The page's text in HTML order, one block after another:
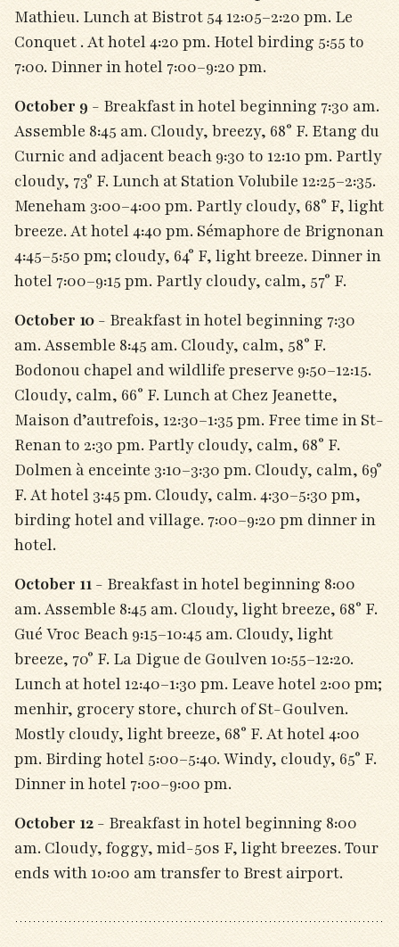
Mathieu. Lunch at Bistrot 54 12:05–2:20 pm. Le
Conquet . At hotel 4:20 pm. Hotel birding 5:55 to
7:00. Dinner in hotel 7:00–9:20 pm.
October 9 - Breakfast in hotel beginning 7:30 am.
Assemble 8:45 am. Cloudy, breezy, 68° F. Etang du
Curnic and adjacent beach 9:30 to 12:10 pm. Partly
cloudy, 73° F. Lunch at Station Volubile 12:25–2:35.
Meneham 3:00–4:00 pm. Partly cloudy, 68° F, light
breeze. At hotel 4:40 pm. Sémaphore de Brignonan
4:45–5:50 pm; cloudy, 64° F, light breeze. Dinner in
hotel 7:00–9:15 pm. Partly cloudy, calm, 57° F.
October 10 - Breakfast in hotel beginning 7:30
am. Assemble 8:45 am. Cloudy, calm, 58° F.
Bodonou chapel and wildlife preserve 9:50–12:15.
Cloudy, calm, 66° F. Lunch at Chez Jeanette,
Maison d’autrefois, 12:30–1:35 pm. Free time in St-
Renan to 2:30 pm. Partly cloudy, calm, 68° F.
Dolmen à enceinte 3:10–3:30 pm. Cloudy, calm, 69°
F. At hotel 3:45 pm. Cloudy, calm. 4:30–5:30 pm,
birding hotel and village. 7:00–9:20 pm dinner in
hotel.
October 11 - Breakfast in hotel beginning 8:00
am. Assemble 8:45 am. Cloudy, light breeze, 68° F.
Gué Vroc Beach 9:15–10:45 am. Cloudy, light
breeze, 70° F. La Digue de Goulven 10:55–12:20.
Lunch at hotel 12:40­–1:30 pm. Leave hotel 2:00 pm;
menhir, grocery store, church of St-Goulven.
Mostly cloudy, light breeze, 68° F. At hotel 4:00
pm. Birding hotel 5:00–5:40. Windy, cloudy, 65° F.
Dinner in hotel 7:00–9:00 pm.
October 12 - Breakfast in hotel beginning 8:00
am. Cloudy, foggy, mid-50s F, light breezes. Tour
ends with 10:00 am transfer to Brest airport.